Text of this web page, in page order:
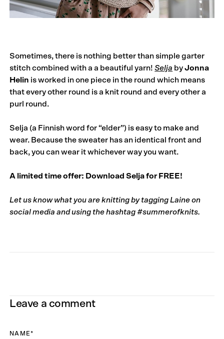
Sometimes, there is nothing better than simple garter
stitch combined with a a beautiful yarn!Selja byJonna
Helin is worked in one piece in the round which means
that every other round is a knit round and every other a
purl round.
Selja (a Finnish word for “elder”) is easy to make and
wear. Because the sweater has an identical front and
back, you can wear it whichever way you want.
A limited time offer: Download Selja for FREE!
Let us know what you are knitting by tagging Laine on
social media and using the hashtag#summerofknits.
Leave a comment
NAME*